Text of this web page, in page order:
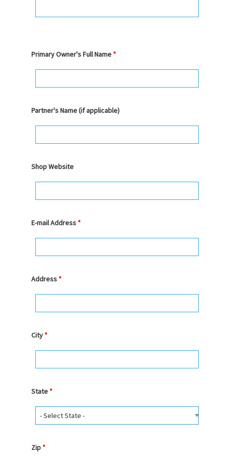
Primary Owner's Full Name*
Partner's Name (if applicable)
Shop Website
E-mail Address*
Address*
City*
State*
Zip*